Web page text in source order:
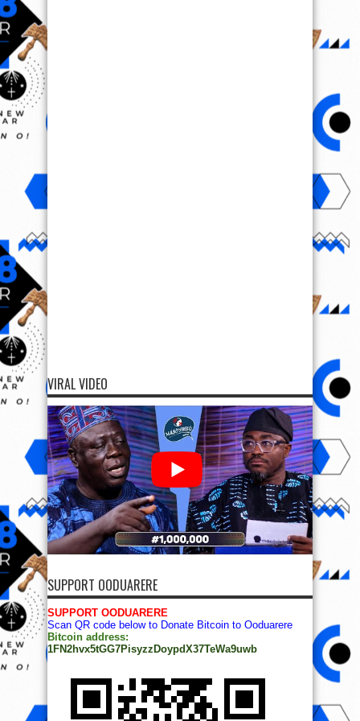
VIRAL VIDEO
SUPPORT OODUARERE
SUPPORT OODUARERE
Scan QR code below to Donate Bitcoin to Ooduarere
Bitcoin address:
1FN2hvx5tGG7PisyzzDoypdX37TeWa9uwb